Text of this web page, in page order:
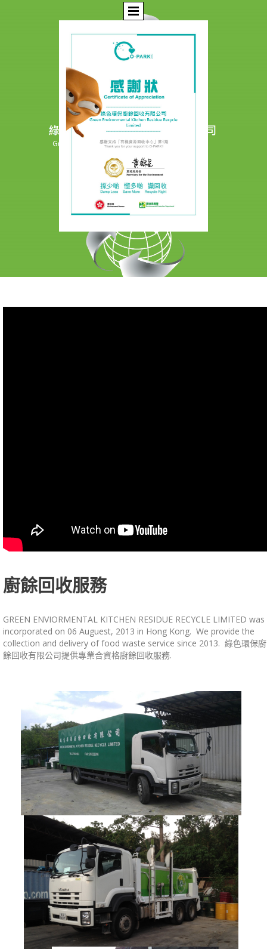
廚餘回收服務
GREEN ENVIORMENTAL KITCHEN RESIDUE RECYCLE LIMITED was
incorporated on 06 Auguest, 2013 in Hong Kong. We provide the
collection and delivery of food waste service since 2013. 綠色環保廚
餘回收有限公司提供專業合資格廚餘回收服務.